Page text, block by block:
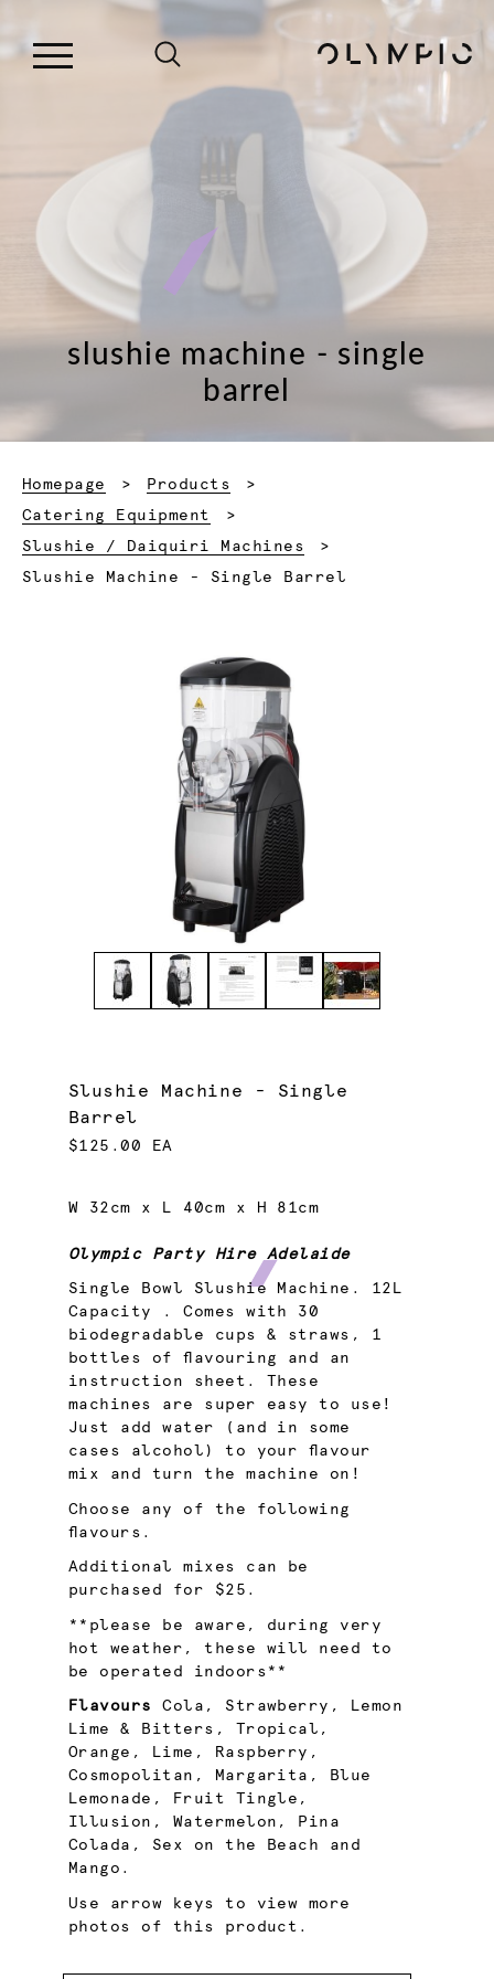
slushie machine - single
barrel
Homepage
Products
Catering Equipment
Slushie / Daiquiri Machines
Current:
Slushie Machine - Single Barrel
Slushie Machine - Single
Barrel
$125.00 EA
W 32cm x L 40cm x H 81cm
Olympic Party Hire Adelaide
Single Bowl Slushie Machine. 12L
Capacity . Comes with 30
biodegradable cups & straws, 1
bottles of flavouring and an
instruction sheet. These
machines are super easy to use!
Just add water (and in some
cases alcohol) to your flavour
mix and turn the machine on!
Choose any of the following
flavours.
Additional mixes can be
purchased for $25.
**please be aware, during very
hot weather, these will need to
be operated indoors**
FlavoursCola, Strawberry, Lemon
Lime & Bitters, Tropical,
Orange, Lime, Raspberry,
Cosmopolitan, Margarita, Blue
Lemonade, Fruit Tingle,
Illusion, Watermelon, Pina
Colada, Sex on the Beach and
Mango.
Use arrow keys to view more
photos of this product.